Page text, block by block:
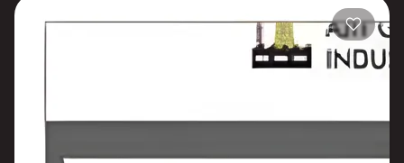
rooms. It is well connected to the Western Express Highway and
Goregaon Railway Station. Anmol Fortune offers opulent 2 & 3-bed
residences with breathtaking natural views and surroundings
while maintaining the perfect balance of natural light & height
and air in your apartment through our unique Ventilator design
Swimming Pool, etc luxurious Apartments.